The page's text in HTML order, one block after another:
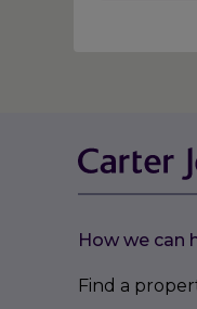
How we can
Find a